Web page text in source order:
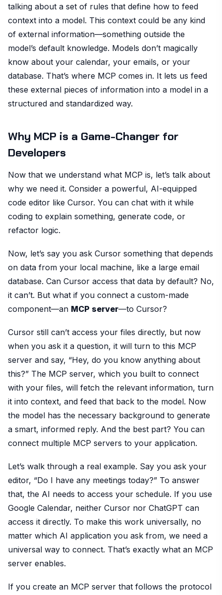
talking about a set of rules that define how to feed
context into a model. This context could be any kind
of external information—something outside the
model’s default knowledge. Models don’t magically
know about your calendar, your emails, or your
database. That’s where MCP comes in. It lets us feed
these external pieces of information into a model in a
structured and standardized way.
Why MCP is a Game-Changer for
Developers
Now that we understand what MCP is, let’s talk about
why we need it. Consider a powerful, AI-equipped
code editor like Cursor. You can chat with it while
coding to explain something, generate code, or
refactor logic.
Now, let’s say you ask Cursor something that depends
on data from your local machine, like a large email
database. Can Cursor access that data by default? No,
it can’t. But what if you connect a custom-made
component—an MCP server—to Cursor?
Cursor still can’t access your files directly, but now
when you ask it a question, it will turn to this MCP
server and say, “Hey, do you know anything about
this?” The MCP server, which you built to connect
with your files, will fetch the relevant information, turn
it into context, and feed that back to the model. Now
the model has the necessary background to generate
a smart, informed reply. And the best part? You can
connect multiple MCP servers to your application.
Let’s walk through a real example. Say you ask your
editor, “Do I have any meetings today?” To answer
that, the AI needs to access your schedule. If you use
Google Calendar, neither Cursor nor ChatGPT can
access it directly. To make this work universally, no
matter which AI application you ask from, we need a
universal way to connect. That’s exactly what an MCP
server enables.
If you create an MCP server that follows the protocol